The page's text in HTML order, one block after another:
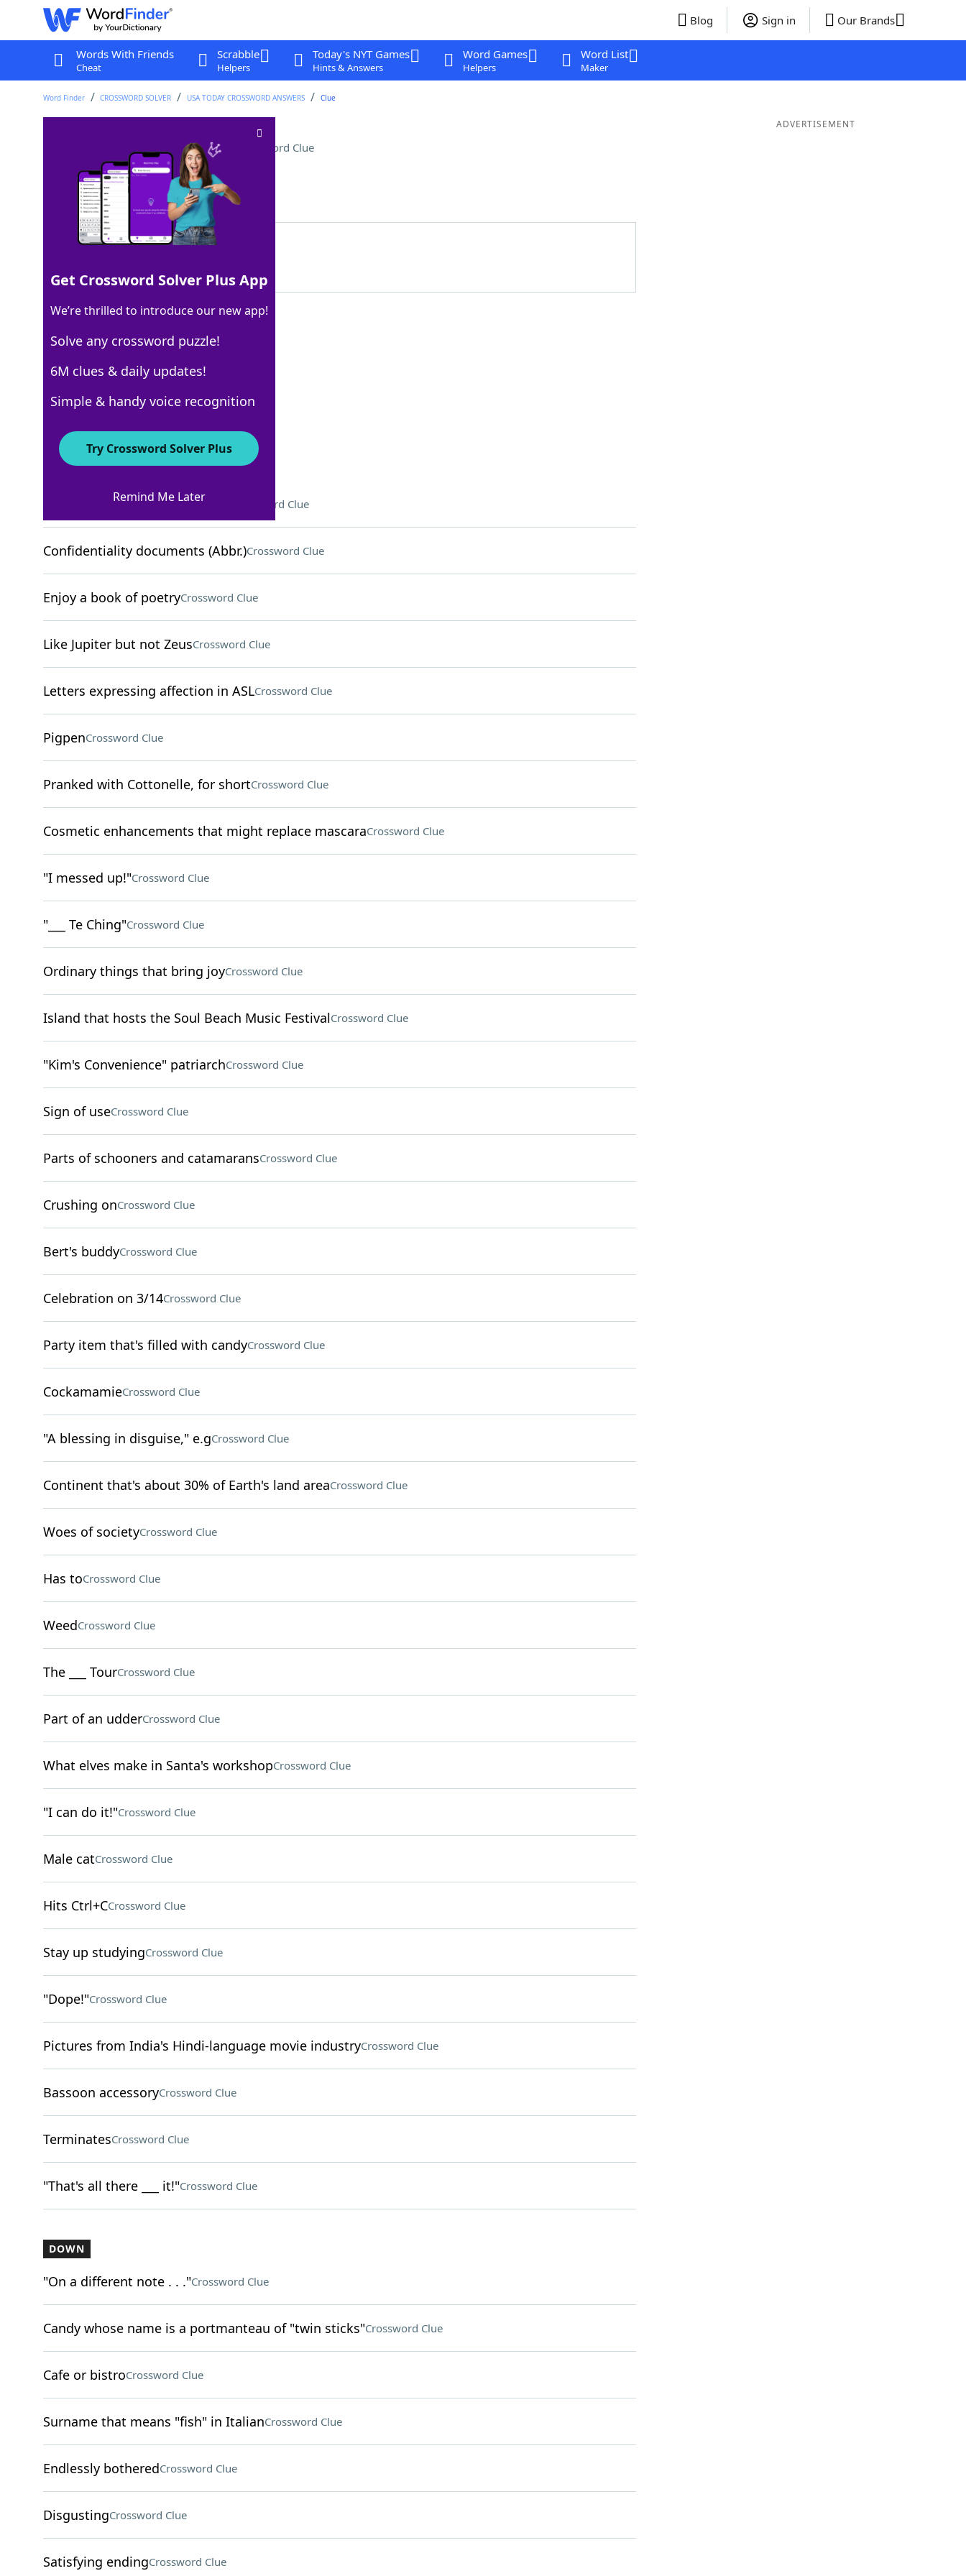
Blog Sign in Our Brands
Words With Friends
Cheat
Scrabble
Helpers
Today's NYT Games
Hints & Answers
Word Games
Helpers
Word List
Maker
Word Finder CROSSWORD SOLVER USA TODAY CROSSWORD ANSWERS Clue
"The Marvelous Mrs. ___" Crossword Clue
Last seen: USA Today, 8 Mar 2024
Matching Answer
100% MAISEL
6 Letters
Crossword Answers
___ jar (popular canning vessel) Crossword Clue
Confidentiality documents (Abbr.)Crossword Clue
Enjoy a book of poetryCrossword Clue
Like Jupiter but not ZeusCrossword Clue
Letters expressing affection in ASLCrossword Clue
PigpenCrossword Clue
Pranked with Cottonelle, for shortCrossword Clue
Cosmetic enhancements that might replace mascaraCrossword Clue
"I messed up!"Crossword Clue
"___ Te Ching"Crossword Clue
Ordinary things that bring joyCrossword Clue
Island that hosts the Soul Beach Music FestivalCrossword Clue
"Kim's Convenience" patriarchCrossword Clue
Sign of useCrossword Clue
Parts of schooners and catamaransCrossword Clue
Crushing onCrossword Clue
Bert's buddyCrossword Clue
Celebration on 3/14Crossword Clue
Party item that's filled with candyCrossword Clue
CockamamieCrossword Clue
"A blessing in disguise," e.gCrossword Clue
Continent that's about 30% of Earth's land areaCrossword Clue
Woes of societyCrossword Clue
Has toCrossword Clue
WeedCrossword Clue
The ___ TourCrossword Clue
Part of an udderCrossword Clue
What elves make in Santa's workshopCrossword Clue
"I can do it!"Crossword Clue
Male catCrossword Clue
Hits Ctrl+CCrossword Clue
Stay up studyingCrossword Clue
"Dope!"Crossword Clue
Pictures from India's Hindi-language movie industryCrossword Clue
Bassoon accessoryCrossword Clue
TerminatesCrossword Clue
"That's all there ___ it!"Crossword Clue
DOWN
"On a different note . . ."Crossword Clue
Candy whose name is a portmanteau of "twin sticks"Crossword Clue
Cafe or bistroCrossword Clue
Surname that means "fish" in ItalianCrossword Clue
Endlessly botheredCrossword Clue
DisgustingCrossword Clue
Satisfying endingCrossword Clue
ADVERTISEMENT
Get Crossword Solver Plus App
We’re thrilled to introduce our new app!
Solve any crossword puzzle!
6M clues & daily updates!
Simple & handy voice recognition
Try Crossword Solver Plus
Remind Me Later